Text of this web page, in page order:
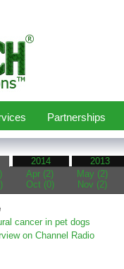
Partnerships
2014
2013
Apr (2)
May (2)
Oct (0) Nov (2)
cancer in pet dogs
on Channel Radio